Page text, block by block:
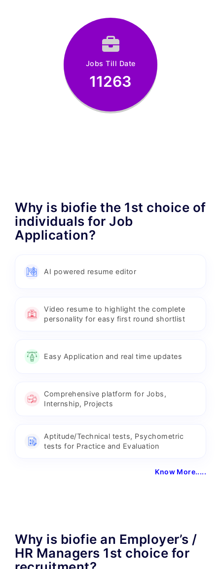
Jobs Till Date
11263
Why is biofie the 1st choice of
individuals for Job
Application?
AI powered resume editor
Video resume to highlight the complete
personality for easy first round shortlist
Easy Application and real time updates
Comprehensive platform for Jobs,
Internship, Projects
Aptitude/Technical tests, Psychometric
tests for Practice and Evaluation
Know More.....
Why is biofie an Employer’s /
HR Managers 1st choice for